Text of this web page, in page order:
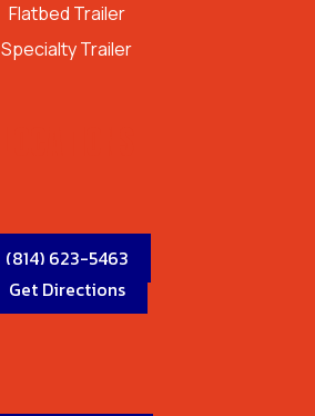
Flatbed Trailer
Specialty Trailer
(814) 623-5463
Get Directions